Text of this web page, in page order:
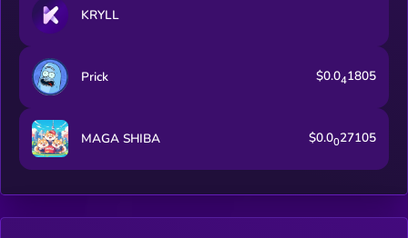
KRYLL
Prick $0.041805
MAGA SHIBA $0.0027105